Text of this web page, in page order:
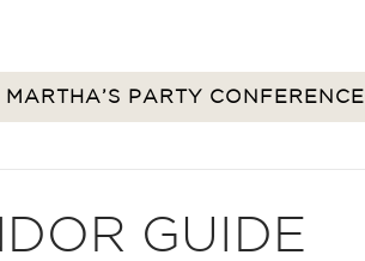
MARTHA’S PARTY CONFERENCE
GUIDE